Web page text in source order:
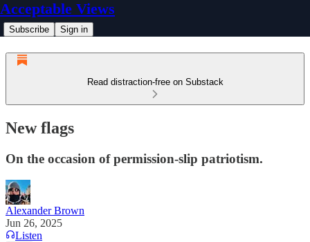
Acceptable Views
Subscribe Sign in
Read distraction-free on Substack
New flags
On the occasion of permission-slip patriotism.
Alexander Brown
Jun 26, 2025
Listen